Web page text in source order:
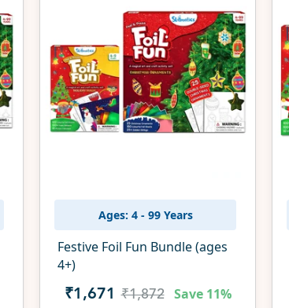
Ages: 4 - 99 Years
Festive Foil Fun Bundle (ages
4+)
₹1,671 ₹1,872 Save 11%